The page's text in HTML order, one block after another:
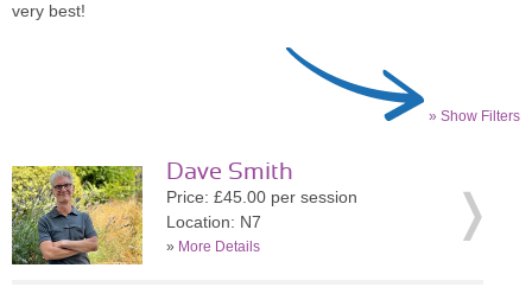
very best!
» Show Filters
Dave Smith
Price: £45.00 per session
Location: N7
» More Details